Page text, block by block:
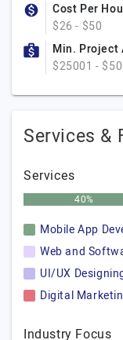
Cost Per
$26 - $50
Min. Project
$25001 -
Services &
Services
40%
Mobile App
Web and
UI/UX
Digital
Industry Focus